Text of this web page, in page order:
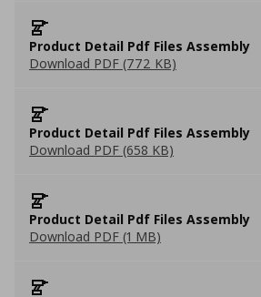
Product Detail Pdf Files Assembly
Download PDF (772 KB)
Product Detail Pdf Files Assembly
Download PDF (658 KB)
Product Detail Pdf Files Assembly
Download PDF (1 MB)